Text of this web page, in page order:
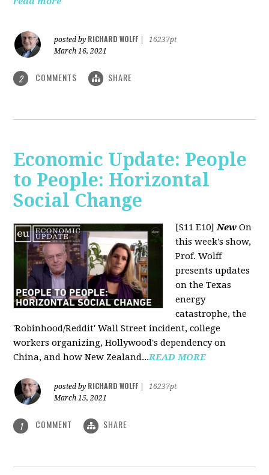
posted by RICHARD WOLFF
16237pt
March 16, 2021
2 COMMENTS SHARE
Economic Update: People
to People: Horizontal
Social Change
[S11 E10]New On
this week's show,
Prof. Wolff
presents updates
on the Texas
energy
catastrophe, the
'Robinhood/Reddit' Wall Street incident, college
workers organizing, Hollywood's dependency on
China, and how New Zealand...READ MORE
posted by RICHARD WOLFF
16237pt
March 15, 2021
1 COMMENT SHARE